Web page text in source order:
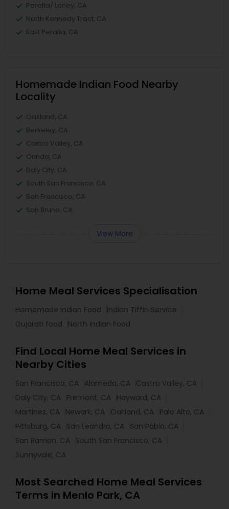
Peralta/ Laney, CA
North Kennedy Tract, CA
East Peralta, CA
Homemade Indian Food Nearby
Locality
Oakland, CA
Berkeley, CA
Castro Valley, CA
Orinda, CA
Daly City, CA
South San Francisco, CA
San Francisco, CA
San Bruno, CA
View More
Home Meal Services Specialisation
Homemade Indian Food
Indian Tiffin Service
Gujarati food
North Indian Food
Find Local Home Meal Services in
Nearby Cities
San Francisco, CA Alameda, CA Castro Valley, CA
Daly City, CA Fremont, CA Hayward, CA
Martinez, CA Newark, CA Oakland, CA Palo Alto, CA
Pittsburg, CA San Leandro, CA San Pablo, CA
San Ramon, CA South San Francisco, CA
Sunnyvale, CA
Most Searched Home Meal Services
Terms in Menlo Park, CA